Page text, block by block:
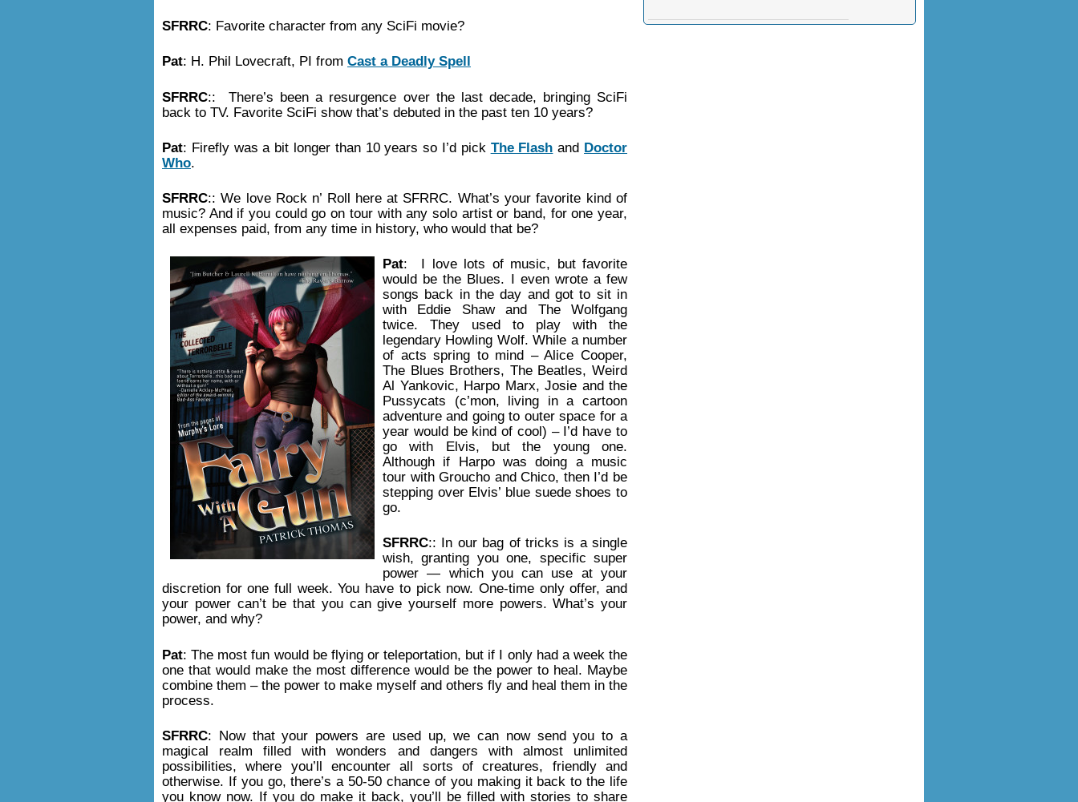
SFRRC: Favorite character from any SciFi movie?
Pat: H. Phil Lovecraft, PI from Cast a Deadly Spell
SFRRC:: There’s been a resurgence over the last decade, bringing SciFi
back to TV. Favorite SciFi show that’s debuted in the past ten 10 years?
Pat: Firefly was a bit longer than 10 years so I’d pick The Flash and Doctor
Who.
SFRRC:: We love Rock n’ Roll here at SFRRC. What’s your favorite kind of
music? And if you could go on tour with any solo artist or band, for one year,
all expenses paid, from any time in history, who would that be?
Pat: I love lots of music, but favorite
would be the Blues. I even wrote a few
songs back in the day and got to sit in
with Eddie Shaw and The Wolfgang
twice. They used to play with the
legendary Howling Wolf. While a number
of acts spring to mind – Alice Cooper,
The Blues Brothers, The Beatles, Weird
Al Yankovic, Harpo Marx, Josie and the
Pussycats (c’mon, living in a cartoon
adventure and going to outer space for a
year would be kind of cool) – I’d have to
go with Elvis, but the young one.
Although if Harpo was doing a music
tour with Groucho and Chico, then I’d be
stepping over Elvis’ blue suede shoes to
go.
SFRRC:: In our bag of tricks is a single
wish, granting you one, specific super
power — which you can use at your
discretion for one full week. You have to pick now. One-time only offer, and
your power can’t be that you can give yourself more powers. What’s your
power, and why?
Pat: The most fun would be flying or teleportation, but if I only had a week the
one that would make the most difference would be the power to heal. Maybe
combine them – the power to make myself and others fly and heal them in the
process.
SFRRC: Now that your powers are used up, we can now send you to a
magical realm filled with wonders and dangers with almost unlimited
possibilities, where you’ll encounter all sorts of creatures, friendly and
otherwise. If you go, there’s a 50-50 chance of you making it back to the life
you know now. If you do make it back, you’ll be filled with stories to share